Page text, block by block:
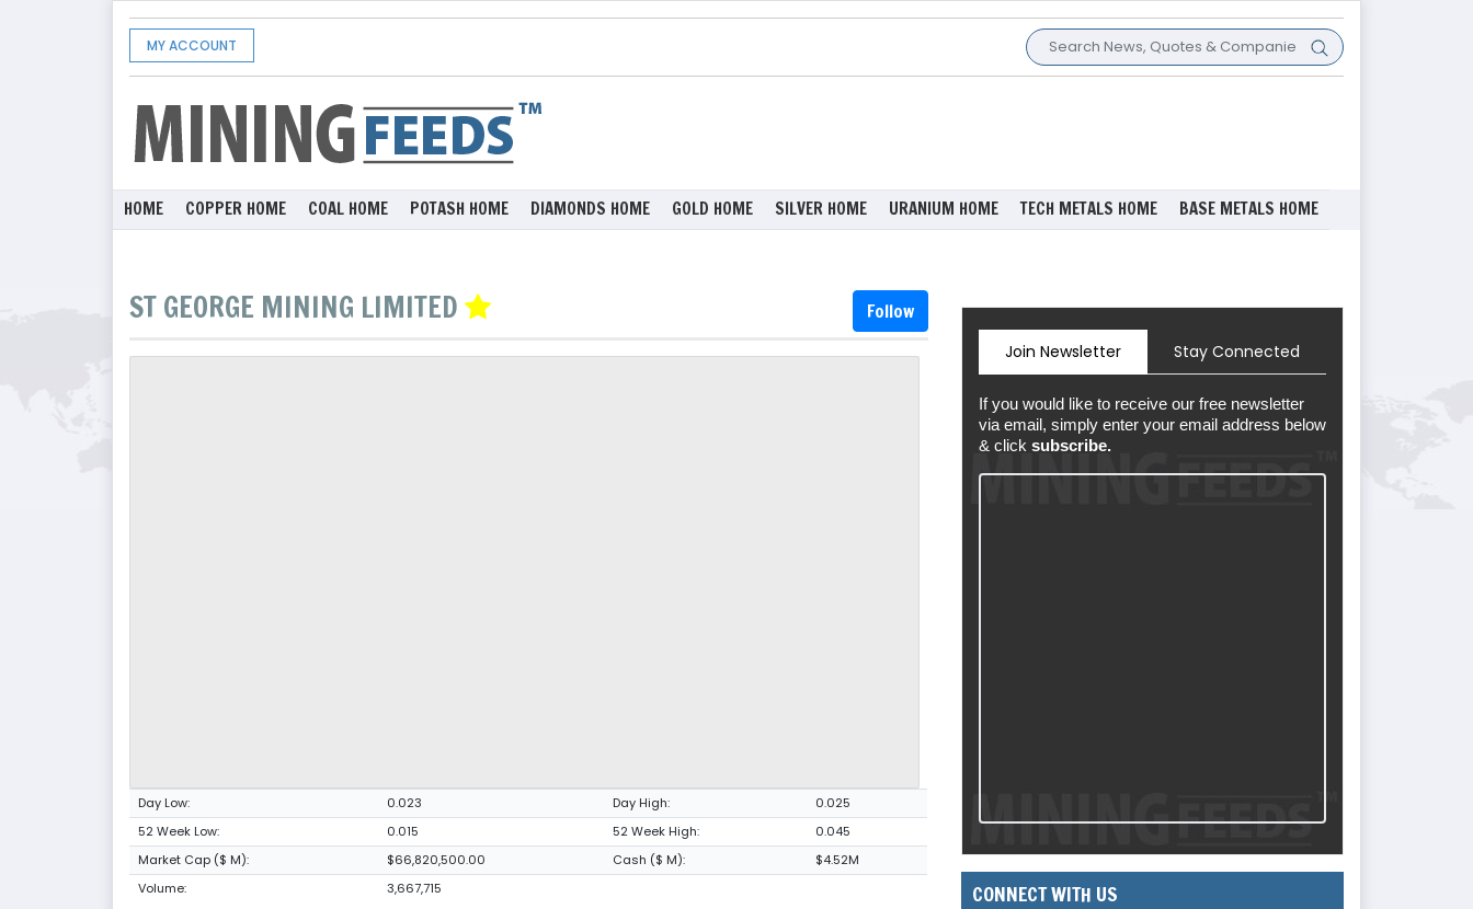
MY ACCOUNT
HOME COPPER HOME COAL HOME POTASH HOME DIAMONDS HOME GOLD HOME SILVER HOME URANIUM HOME TECH METALS HOME BASE METALS HOME
ST GEORGE MINING LIMITED Follow
Day Low: 0.023 Day High:
0.025
52 Week Low:
0.015 52 Week High:
0.045
Market Cap ($ M):
$66,820,500.00 Cash ($ M):
$4.52M
Volume:
3,667,715
Join Newsletter Stay Connected
If you would like to receive our free newsletter
via email, simply enter your email address below
& click subscribe.
CONNECT WITH US